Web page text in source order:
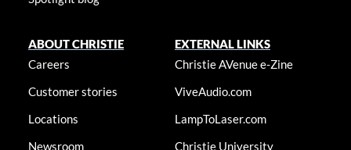
ABOUT CHRISTIE
Careers
Customer stories
Locations
Newsroom
EXTERNAL LINKS
Christie AVenue e-Zine
ViveAudio.com
LampToLaser.com
Christie University